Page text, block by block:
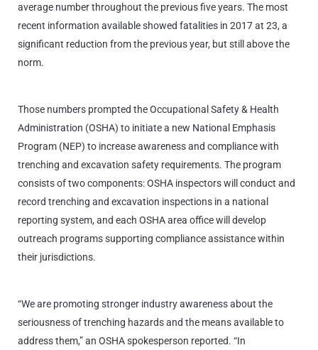
average number throughout the previous five years. The most
recent information available showed fatalities in 2017 at 23, a
significant reduction from the previous year, but still above the
norm.
Those numbers prompted the Occupational Safety & Health
Administration (OSHA) to initiate a new National Emphasis
Program (NEP) to increase awareness and compliance with
trenching and excavation safety requirements. The program
consists of two components: OSHA inspectors will conduct and
record trenching and excavation inspections in a national
reporting system, and each OSHA area office will develop
outreach programs supporting compliance assistance within
their jurisdictions.
“We are promoting stronger industry awareness about the
seriousness of trenching hazards and the means available to
address them,” an OSHA spokesperson reported. “In